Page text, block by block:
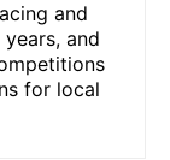
and
and
for local